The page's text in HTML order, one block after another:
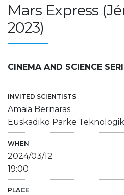
Mars Express
2023)
CINEMA AND SCIENCE
INVITED SCIENTISTS
Amaia Bernaras
Euskadiko Parke
WHEN
2024/03/12
19:00
PLACE